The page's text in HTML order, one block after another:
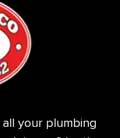
your plumbing